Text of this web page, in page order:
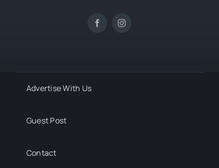
Advertise With Us
Guest Post
Contact